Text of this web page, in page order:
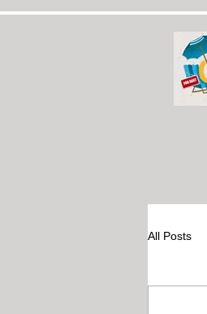
All Posts